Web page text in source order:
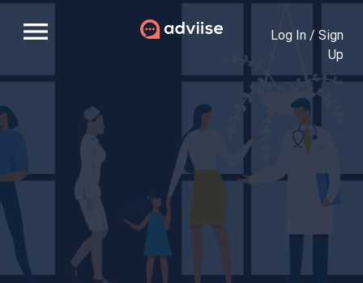
menu
Log In / Sign
Up